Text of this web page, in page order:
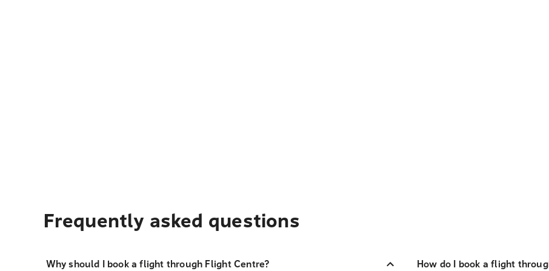
Frequently asked questions
Why should I book a flight through Flight Centre? How do I book a flight